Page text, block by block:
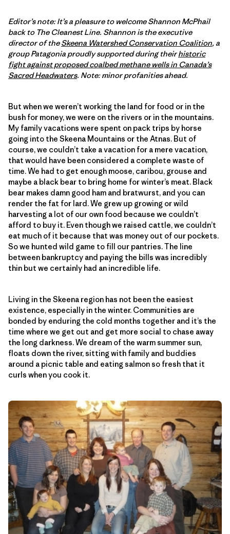
Editor’s note: It’s a pleasure to welcome Shannon McPhail
back to The Cleanest Line. Shannon is the executive
director of theSkeena Watershed Conservation Coalition, a
group Patagonia proudly supported during theirhistoric
fight against proposed coalbed methane wells in Canada’s
Sacred Headwaters. Note: minor profanities ahead.
But when we weren’t working the land for food or in the
bush for money, we were on the rivers or in the mountains.
My family vacations were spent on pack trips by horse
going into the Skeena Mountains or the Atnas. But of
course, we couldn’t take a vacation for a mere vacation,
that would have been considered a complete waste of
time. We had to get enough moose, caribou, grouse and
maybe a black bear to bring home for winter’s meat. Black
bear makes damn good ham and bratwurst, and you can
render the fat for lard. We grew up growing or wild
harvesting a lot of our own food because we couldn’t
afford to buy it. Even though we raised cattle, we couldn’t
eat much of it because that was money out of our pockets.
So we hunted wild game to fill our pantries. The line
between bankruptcy and paying the bills was incredibly
thin but we certainly had an incredible life.
Living in the Skeena region has not been the easiest
existence, especially in the winter. Communities are
bonded by enduring the cold months together and it’s the
time where we get out and get more social to chase away
the long darkness. We dream of the warm summer sun,
floats down the river, sitting with family and buddies
around a picnic table and eating salmon so fresh that it
curls when you cook it.